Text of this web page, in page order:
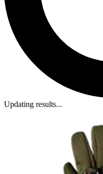
Updating results...